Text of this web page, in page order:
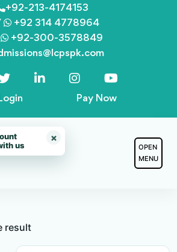
us
×
+92-213-4174153
+92 314 4778964
+92-300-3578849
Pay Now
OPEN
MENU
result